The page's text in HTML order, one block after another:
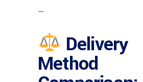
—
Delivery
Method